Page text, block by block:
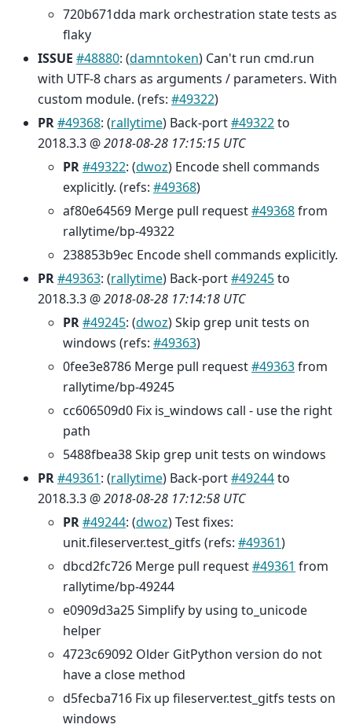
720b671dda mark orchestration state tests as
flaky
ISSUE #48880: (damntoken) Can't run cmd.run
with UTF-8 chars as arguments / parameters. With
custom module. (refs: #49322)
PR#49368: (rallytime) Back-port#49322to
2018.3.3 @2018-08-28 17:15:15 UTC
PR#49322: (dwoz) Encode shell commands
explicitly. (refs: #49368)
af80e64569 Merge pull request#49368from
rallytime/bp-49322
238853b9ec Encode shell commands explicitly.
PR#49363: (rallytime) Back-port#49245to
2018.3.3 @2018-08-28 17:14:18 UTC
PR#49245: (dwoz) Skip grep unit tests on
windows (refs: #49363)
0fee3e8786 Merge pull request#49363from
rallytime/bp-49245
cc606509d0 Fix is_windows call - use the right
path
5488fbea38 Skip grep unit tests on windows
PR#49361: (rallytime) Back-port#49244to
2018.3.3 @2018-08-28 17:12:58 UTC
PR#49244: (dwoz) Test fixes:
unit.fileserver.test_gitfs (refs: #49361)
dbcd2fc726 Merge pull request#49361 from
rallytime/bp-49244
e0909d3a25 Simplify by using to_unicode
helper
4723c69092 Older GitPython version do not
have a close method
d5fecba716 Fix up fileserver.test_gitfs tests on
windows